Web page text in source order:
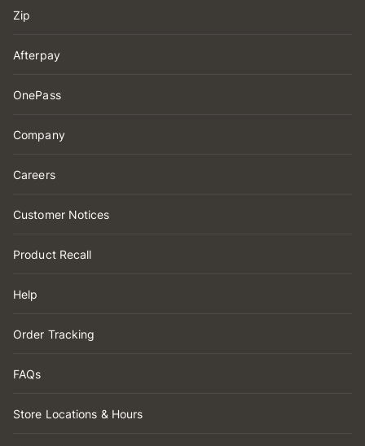
Zip
Afterpay
OnePass
Company
Careers
Customer Notices
Product Recall
Help
Order Tracking
FAQs
Store Locations & Hours